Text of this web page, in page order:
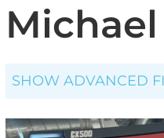
SHOW ADVANCED